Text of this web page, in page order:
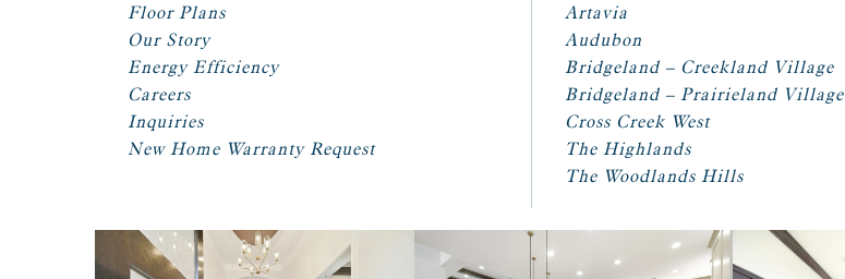
Floor Plans
Our Story
Energy Efficiency
Careers
Inquiries
New Home Warranty Request
Artavia
Audubon
Bridgeland – Creekland Village
Bridgeland – Prairieland Village
Cross Creek West
The Highlands
The Woodlands Hills